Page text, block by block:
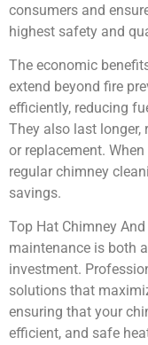
consumers and
highest safety and
The economic
extend beyond fire
efficiently, reducing
They also last longer,
or replacement.
regular chimney
savings.
Top Hat Chimney
maintenance is both
investment.
solutions that
ensuring that your
efficient, and safe